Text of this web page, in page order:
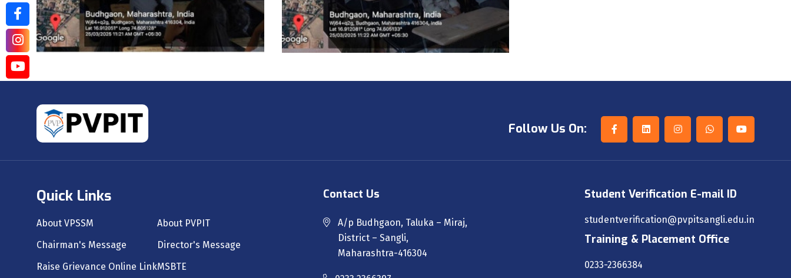
Follow Us On:
Quick Links
About VPSSM
About PVPIT
Chairman's Message
Director's Message
Raise Grievance Online LinkMSBTE
Contact Us
A/p Budhgaon, Taluka – Miraj,
District – Sangli,
Maharashtra-416304
Student Verification E-mail ID
studentverification@pvpitsangli.edu.in
Training & Placement Office
0233-2366384